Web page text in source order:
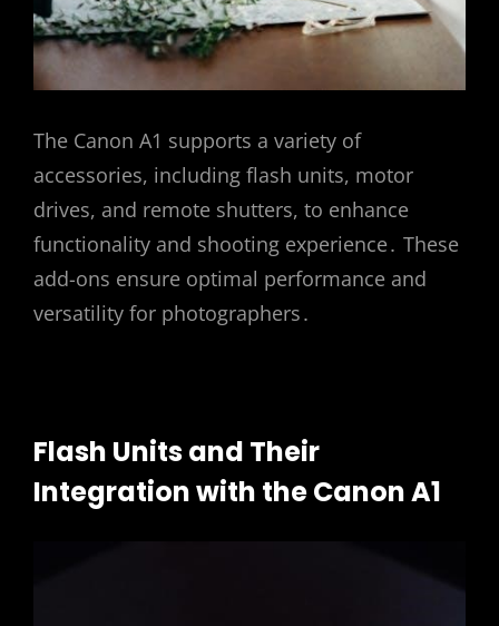
The Canon A1 supports a variety of
accessories, including flash units, motor
drives, and remote shutters, to enhance
functionality and shooting experience․ These
add-ons ensure optimal performance and
versatility for photographers․
Flash Units and Their
Integration with the Canon A1